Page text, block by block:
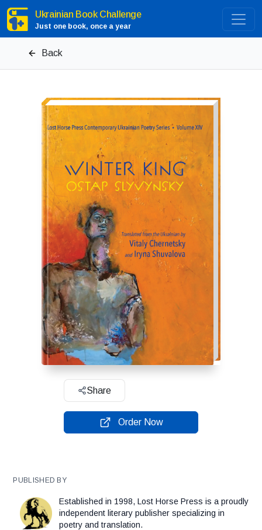
Ukrainian Book Challenge
Just one book, once a year
Back
Share
Order Now
PUBLISHED BY
Established in 1998, Lost Horse Press is a proudly
independent literary publisher specializing in
poetry and translation.